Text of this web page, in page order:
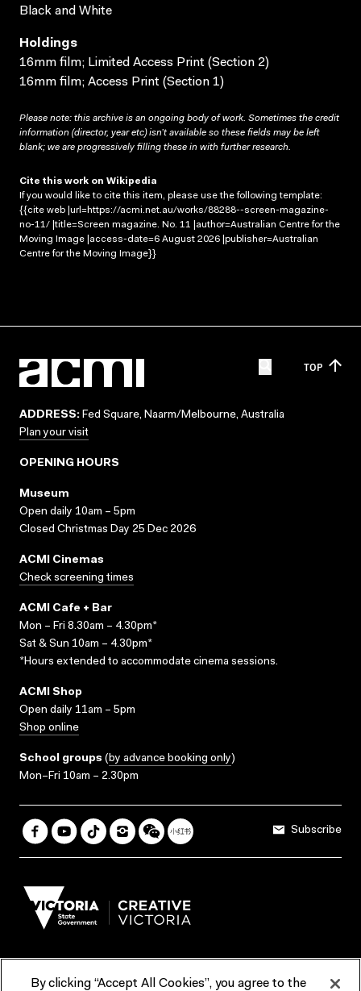
Black and White
Holdings
16mm film; Limited Access Print (Section 2)
16mm film; Access Print (Section 1)
Please note: this archive is an ongoing body of work. Sometimes the credit
information (director, year etc) isn’t available so these fields may be left
blank; we are progressively filling these in with further research.
Cite this work on Wikipedia
If you would like to cite this item, please use the following template:
{{cite web |url=https://acmi.net.au/works/88288--screen-magazine-
no-11/ |title=Screen magazine. No. 11 |author=Australian Centre for the
Moving Image |access-date=6 August 2026 |publisher=Australian
Centre for the Moving Image}}
TOP
ADDRESS: Fed Square, Naarm/Melbourne, Australia
Plan your visit
OPENING HOURS
Museum
Open daily 10am – 5pm
Closed Christmas Day 25 Dec 2026
ACMI Cinemas
Check screening times
ACMI Cafe + Bar
Mon – Fri 8.30am – 4.30pm*
Sat & Sun 10am – 4.30pm*
*Hours extended to accommodate cinema sessions.
ACMI Shop
Open daily 11am – 5pm
Shop online
School groups (by advance booking only)
Mon–Fri 10am – 2.30pm
Subscribe
By clicking “Accept All Cookies”, you agree to the